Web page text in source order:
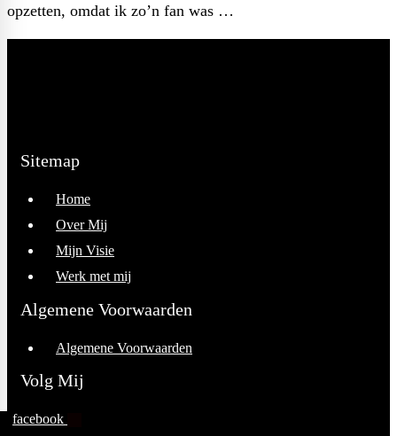
opzetten, omdat ik zo’n fan was …
Sitemap
Home
Over Mij
Mijn Visie
Werk met mij
Algemene Voorwaarden
Algemene Voorwaarden
Volg Mij
facebook